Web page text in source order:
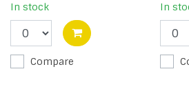
In stock
Compare
In